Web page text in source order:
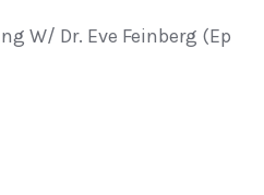
W/ Dr. Eve Feinberg (ep